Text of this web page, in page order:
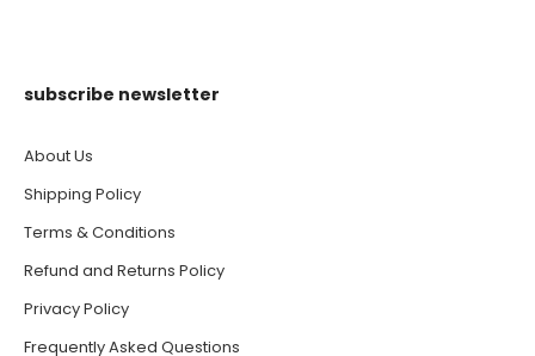
subscribe newsletter
About Us
Shipping Policy
Terms & Conditions
Refund and Returns Policy
Privacy Policy
Frequently Asked Questions